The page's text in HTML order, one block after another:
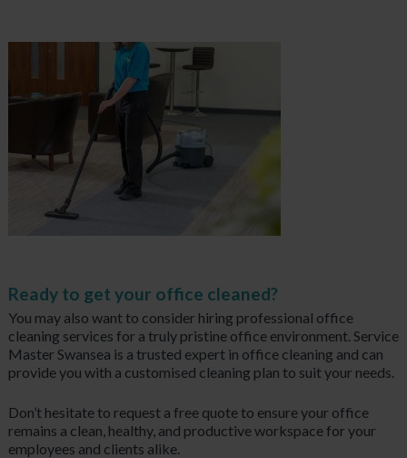
Ready to get your office cleaned?
You may also want to consider hiring professional office
cleaning services for a truly pristine office environment. Service
Master Swansea is a trusted expert in office cleaning and can
provide you with a customised cleaning plan to suit your needs.
Don’t hesitate to request a free quote to ensure your office
remains a clean, healthy, and productive workspace for your
employees and clients alike.